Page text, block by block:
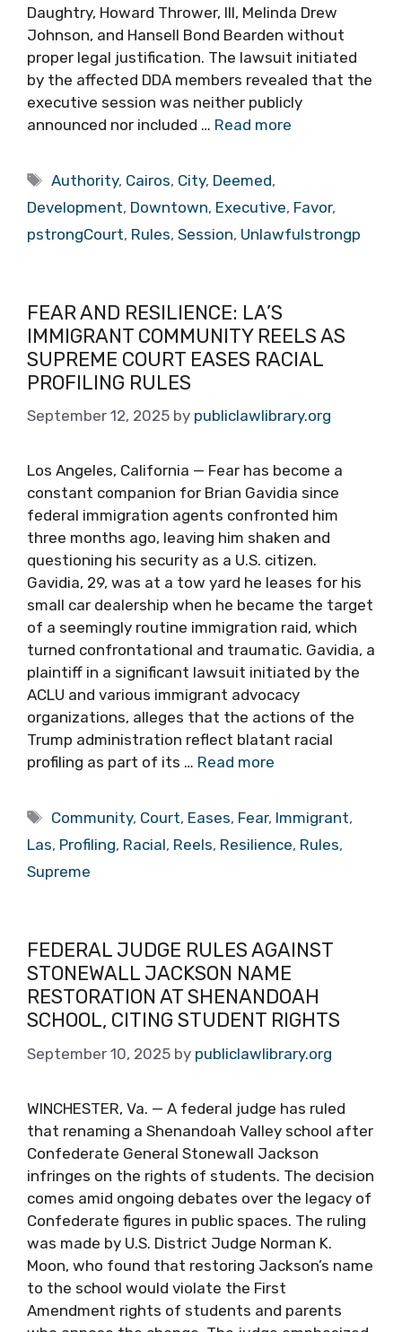
Daughtry, Howard Thrower, III, Melinda Drew
Johnson, and Hansell Bond Bearden without
proper legal justification. The lawsuit initiated
by the affected DDA members revealed that the
executive session was neither publicly
announced nor included … Read more
Tags
Authority, Cairos, City, Deemed,
Development, Downtown, Executive, Favor,
pstrongCourt, Rules, Session, Unlawfulstrongp
FEAR AND RESILIENCE: LA’S
IMMIGRANT COMMUNITY REELS AS
SUPREME COURT EASES RACIAL
PROFILING RULES
September 12, 2025 by publiclawlibrary.org
Los Angeles, California — Fear has become a
constant companion for Brian Gavidia since
federal immigration agents confronted him
three months ago, leaving him shaken and
questioning his security as a U.S. citizen.
Gavidia, 29, was at a tow yard he leases for his
small car dealership when he became the target
of a seemingly routine immigration raid, which
turned confrontational and traumatic. Gavidia, a
plaintiff in a significant lawsuit initiated by the
ACLU and various immigrant advocacy
organizations, alleges that the actions of the
Trump administration reflect blatant racial
profiling as part of its … Read more
Tags
Community, Court, Eases, Fear, Immigrant,
Las, Profiling, Racial, Reels, Resilience, Rules,
Supreme
FEDERAL JUDGE RULES AGAINST
STONEWALL JACKSON NAME
RESTORATION AT SHENANDOAH
SCHOOL, CITING STUDENT RIGHTS
September 10, 2025 by publiclawlibrary.org
WINCHESTER, Va. — A federal judge has ruled
that renaming a Shenandoah Valley school after
Confederate General Stonewall Jackson
infringes on the rights of students. The decision
comes amid ongoing debates over the legacy of
Confederate figures in public spaces. The ruling
was made by U.S. District Judge Norman K.
Moon, who found that restoring Jackson’s name
to the school would violate the First
Amendment rights of students and parents